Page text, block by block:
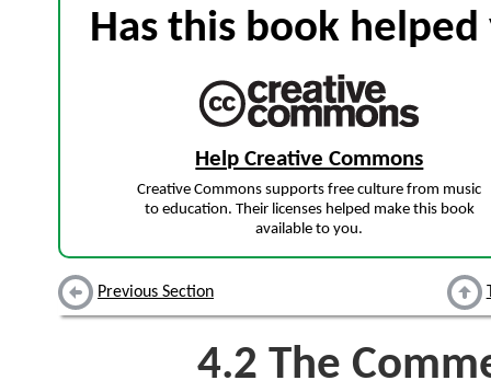
Has this book
Help Creative Commons
Creative Commons supports free culture from music
to education. Their licenses helped make this book
available to you.
Previous Section
4.2 The